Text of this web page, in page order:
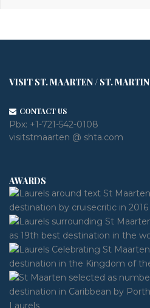
VISIT ST. MAARTEN / ST. MARTIN
CONTACT US
Pbx: +1-721-542-0108
visitstmaarten @ shta.com
AWARDS